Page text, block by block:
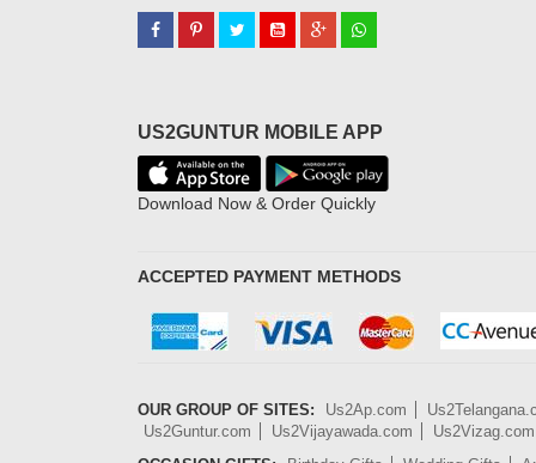
US2GUNTUR MOBILE APP
Download Now & Order Quickly
ACCEPTED PAYMENT METHODS
OUR GROUP OF SITES: Us2Ap.com
Us2Guntur.com
Us2Vijayawada.com
Us2Vizag.com